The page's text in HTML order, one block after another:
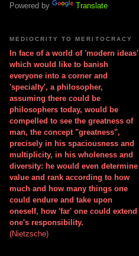
Powered by Translate
MEDIOCRITY TO MERITOCRACY
In face of a world of 'modern ideas'
which would like to banish
everyone into a corner and
'specialty', a philosopher,
assuming there could be
philosophers today, would be
compelled to see the greatness of
man, the concept "greatness",
precisely in his spaciousness and
multiplicity, in his wholeness and
diversity: he would even determine
value and rank according to how
much and how many things one
could endure and take upon
oneself, how 'far' one could extend
one's responsibility.
(Nietzsche)